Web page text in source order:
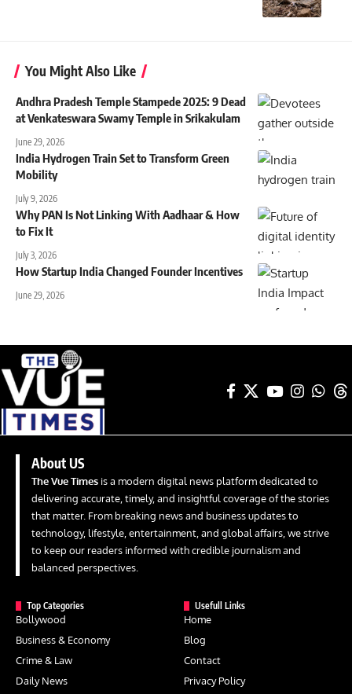
You Might Also Like
Andhra Pradesh Temple Stampede 2025: 9 Dead
at Venkateswara Swamy Temple in Srikakulam
June 29, 2026
India Hydrogen Train Set to Transform Green
Mobility
July 9, 2026
Why PAN Is Not Linking With Aadhaar & How
to Fix It
July 3, 2026
How Startup India Changed Founder Incentives
June 29, 2026
About US
The Vue Times is a modern digital news platform dedicated to
delivering accurate, timely, and insightful coverage of the stories
that matter. From breaking news and business updates to
technology, lifestyle, entertainment, and global affairs, we strive
to keep our readers informed with credible journalism and
balanced perspectives.
Top Categories
Bollywood
Business & Economy
Crime & Law
Daily News
Usefull Links
Home
Blog
Contact
Privacy Policy